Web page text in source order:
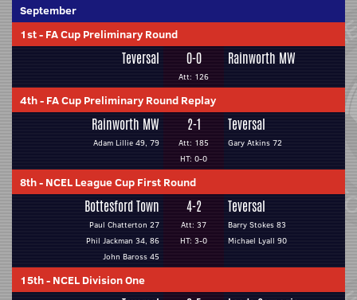
September
1st- FA Cup Preliminary Round
Teversal 0-0
Att: 126
Rainworth MW
4th- FA Cup Preliminary Round Replay
Rainworth MW
Adam Lillie 49, 79
2-1
Att: 185
HT: 0-0
Teversal
Gary Atkins 72
8th- NCEL League Cup First Round
Bottesford Town
Paul Chatterton 27
Phil Jackman 34, 86
John Baross 45
4-2
Att: 37
HT: 3-0
Teversal
Barry Stokes 83
Michael Lyall 90
15th- NCEL Division One